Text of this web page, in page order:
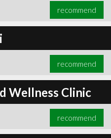
recommend
recommend
Wellness Clinic
recommend